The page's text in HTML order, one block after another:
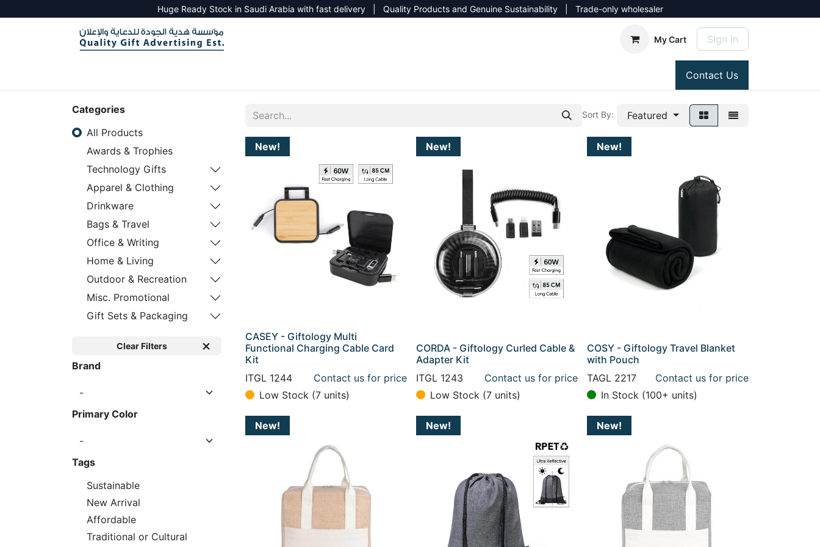
Huge Ready Stock in Saudi Arabia with fast delivery | Quality Products and Genuine Sustainability | Trade-only wholesaler
My Cart Sign in
Contact Us
Categories
All Products
Awards & Trophies
Technology Gifts
Apparel & Clothing
Drinkware
Bags & Travel
Office & Writing
Home & Living
Outdoor & Recreation
Misc. Promotional
Gift Sets & Packaging
Clear Filters
Brand
Primary Color
Tags
Sustainable
New Arrival
Affordable
Traditional or Cultural
Sort By: Featured
New!
CASEY - Giftology Multi
Functional Charging Cable Card
Kit
ITGL 1244
Contact us for price
Low Stock (7 units)
New!
CORDA - Giftology Curled Cable &
Adapter Kit
ITGL 1243
Contact us for price
Low Stock (7 units)
New!
COSY - Giftology Travel Blanket
with Pouch
TAGL 2217
Contact us for price
In Stock (100+ units)
New! New! New!